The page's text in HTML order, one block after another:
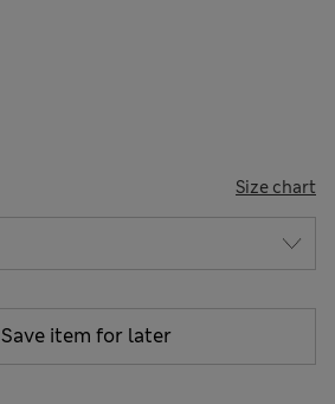
Size chart
Save item for later